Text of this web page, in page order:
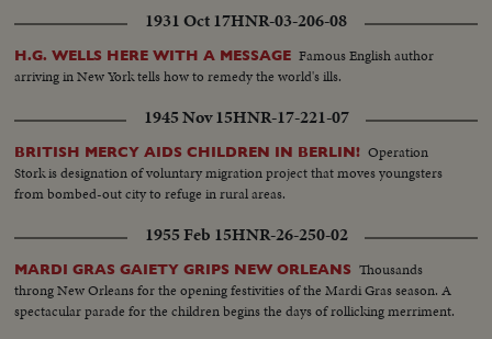
1931 Oct 17HNR-03-206-08
H.G. WELLS HERE WITH A MESSAGE Famous English author
arriving in New York tells how to remedy the world's ills.
1945 Nov 15HNR-17-221-07
BRITISH MERCY AIDS CHILDREN IN BERLIN! Operation
Stork is designation of voluntary migration project that moves youngsters
from bombed-out city to refuge in rural areas.
1955 Feb 15HNR-26-250-02
MARDI GRAS GAIETY GRIPS NEW ORLEANS Thousands
throng New Orleans for the opening festivities of the Mardi Gras season. A
spectacular parade for the children begins the days of rollicking merriment.